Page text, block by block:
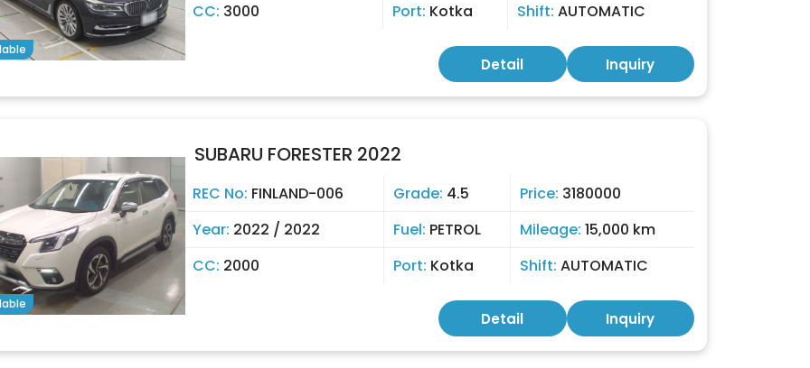
CC: 3000 Port: Kotka Shift: AUTOMATIC
Detail Inquiry
SUBARU FORESTER 2022
REC No: FINLAND-006 Grade: 4.5 Price: 3180000
Year: 2022 / 2022 Fuel: PETROL Mileage: 15,000 km
CC: 2000 Port: Kotka Shift: AUTOMATIC
Detail Inquiry